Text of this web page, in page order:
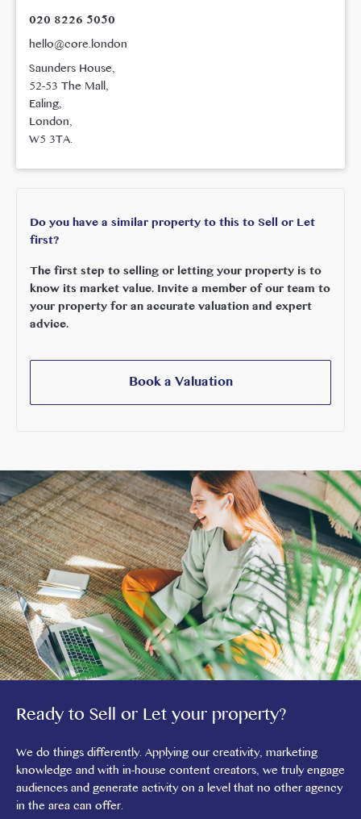
020 8226 5050
hello@core.london
Saunders House,
52-53 The Mall,
Ealing,
London,
W5 3TA.
Do you have a similar property to this to Sell or Let
first?
The first step to selling or letting your property is to
know its market value. Invite a member of our team to
your property for an accurate valuation and expert
advice.
Book a Valuation
Ready to Sell or Let your property?
We do things differently. Applying our creativity, marketing
knowledge and with in-house content creators, we truly engage
audiences and generate activity on a level that no other agency
in the area can offer.